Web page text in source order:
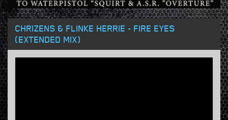
CHRIZENS & FLINKE HERRIE - FIRE EYES
(EXTENDED MIX)